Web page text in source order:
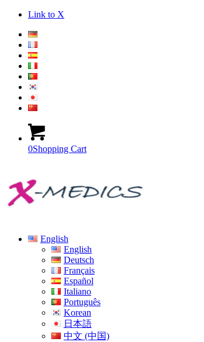
Link to X
0Shopping Cart
English
English
Deutsch
Français
Español
Italiano
Português
Korean
日本語
中文 (中国)